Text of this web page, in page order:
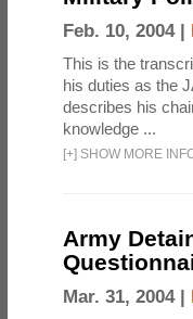
Feb. 10, 2004 |
This is the
his duties as the
describes his
knowledge ...
[+] SHOW MORE
Army
Mar. 31, 2004 |